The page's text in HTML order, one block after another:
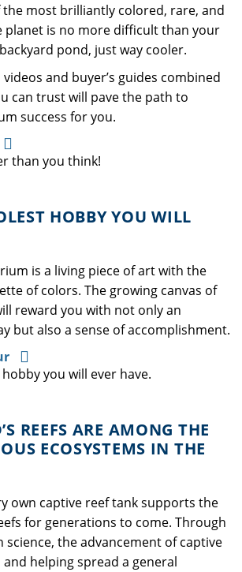
the most brilliantly colored, rare, and
planet is no more difficult than your
pond, just way cooler.
and buyer’s guides combined
can trust will pave the path to
success for you.
HOBBY YOU WILL
is a living piece of art with the
of colors. The growing canvas of
reward you with not only an
but also a sense of accomplishment.
REEFS ARE AMONG THE
ECOSYSTEMS IN THE
own captive reef tank supports the
for generations to come. Through
the advancement of captive
helping spread a general